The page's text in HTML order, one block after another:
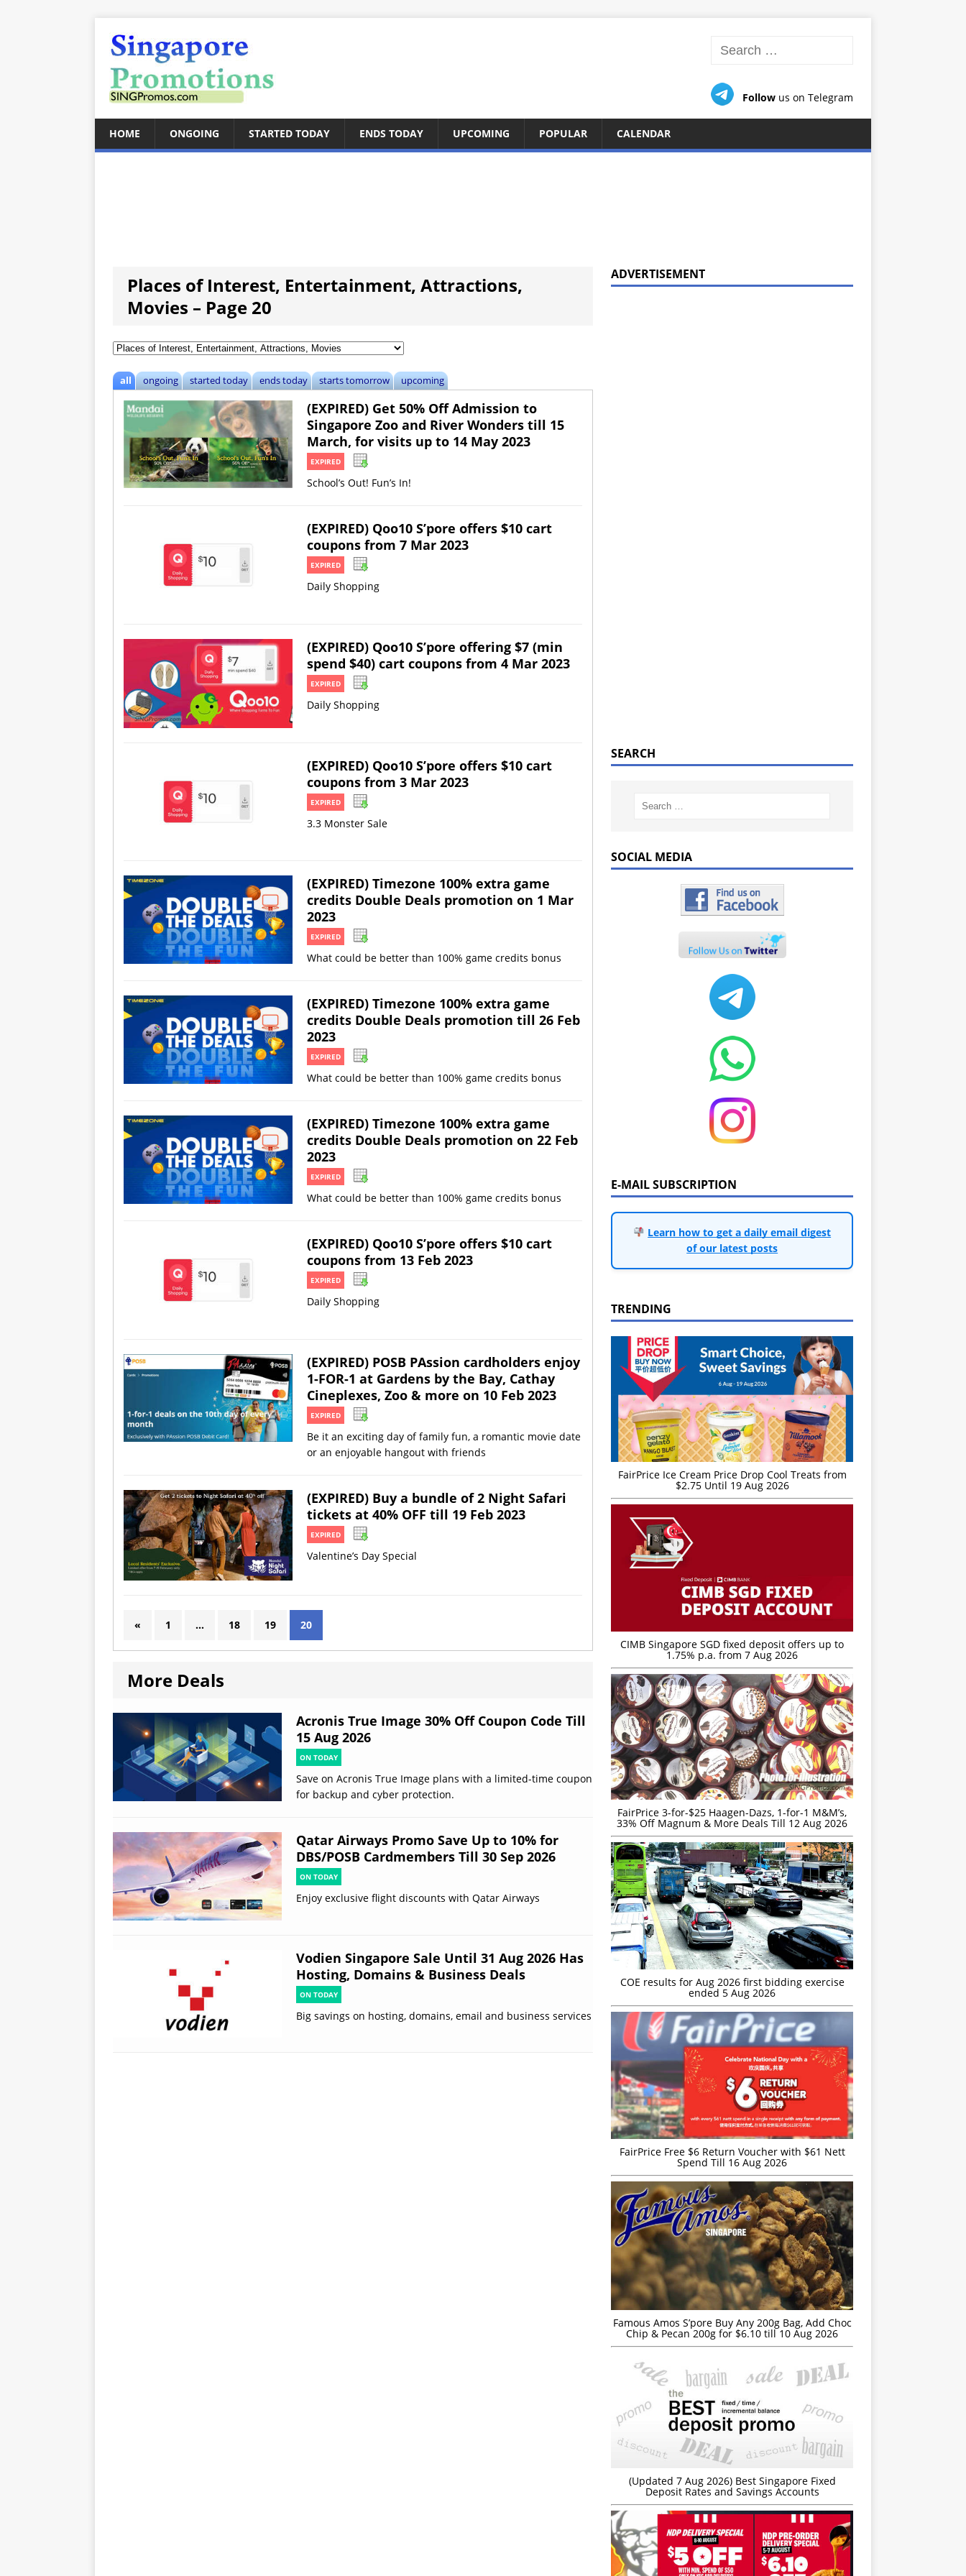
Follow us on Telegram
HOME ONGOING STARTED TODAY ENDS TODAY UPCOMING POPULAR CALENDAR
Places of Interest, Entertainment, Attractions,
Movies – Page 20
all ongoing started today ends today starts tomorrow upcoming
(EXPIRED) Get 50% Off Admission to
Singapore Zoo and River Wonders till 15
March, for visits up to 14 May 2023
EXPIRED
School’s Out! Fun’s In!
(EXPIRED) Qoo10 S’pore offers $10 cart
coupons from 7 Mar 2023
EXPIRED
Daily Shopping
(EXPIRED) Qoo10 S’pore offering $7 (min
spend $40) cart coupons from 4 Mar 2023
EXPIRED
Daily Shopping
(EXPIRED) Qoo10 S’pore offers $10 cart
coupons from 3 Mar 2023
EXPIRED
3.3 Monster Sale
(EXPIRED) Timezone 100% extra game
credits Double Deals promotion on 1 Mar
2023
EXPIRED
What could be better than 100% game credits bonus
(EXPIRED) Timezone 100% extra game
credits Double Deals promotion till 26 Feb
2023
EXPIRED
What could be better than 100% game credits bonus
(EXPIRED) Timezone 100% extra game
credits Double Deals promotion on 22 Feb
2023
EXPIRED
What could be better than 100% game credits bonus
(EXPIRED) Qoo10 S’pore offers $10 cart
coupons from 13 Feb 2023
EXPIRED
Daily Shopping
(EXPIRED) POSB PAssion cardholders enjoy
1-FOR-1 at Gardens by the Bay, Cathay
Cineplexes, Zoo & more on 10 Feb 2023
EXPIRED
Be it an exciting day of family fun, a romantic movie date
or an enjoyable hangout with friends
(EXPIRED) Buy a bundle of 2 Night Safari
tickets at 40% OFF till 19 Feb 2023
EXPIRED
Valentine’s Day Special
« 1 … 18 19 20
More Deals
Acronis True Image 30% Off Coupon Code Till
15 Aug 2026
ON TODAY
Save on Acronis True Image plans with a limited-time coupon
for backup and cyber protection.
Qatar Airways Promo Save Up to 10% for
DBS/POSB Cardmembers Till 30 Sep 2026
ON TODAY
Enjoy exclusive flight discounts with Qatar Airways
Vodien Singapore Sale Until 31 Aug 2026 Has
Hosting, Domains & Business Deals
ON TODAY
Big savings on hosting, domains, email and business services
ADVERTISEMENT
SEARCH
SOCIAL MEDIA
E-MAIL SUBSCRIPTION
Learn how to get a daily email digest
of our latest posts
TRENDING
FairPrice Ice Cream Price Drop Cool Treats from
$2.75 Until 19 Aug 2026
CIMB Singapore SGD fixed deposit offers up to
1.75% p.a. from 7 Aug 2026
FairPrice 3-for-$25 Haagen-Dazs, 1-for-1 M&M’s,
33% Off Magnum & More Deals Till 12 Aug 2026
COE results for Aug 2026 first bidding exercise
ended 5 Aug 2026
FairPrice Free $6 Return Voucher with $61 Nett
Spend Till 16 Aug 2026
Famous Amos S’pore Buy Any 200g Bag, Add Choc
Chip & Pecan 200g for $6.10 till 10 Aug 2026
(Updated 7 Aug 2026) Best Singapore Fixed
Deposit Rates and Savings Accounts